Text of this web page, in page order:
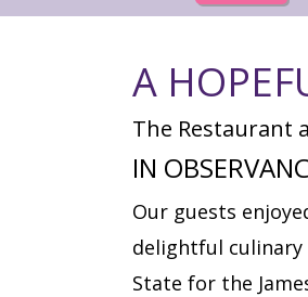
A
The Restaurant
IN
Our guests
delightful culinary
State for the